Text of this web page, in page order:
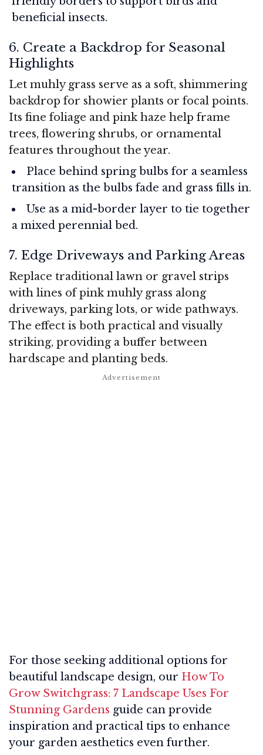
beneficial insects.
6. Create a Backdrop for Seasonal
Highlights
Let muhly grass serve as a soft, shimmering
backdrop for showier plants or focal points.
Its fine foliage and pink haze help frame
trees, flowering shrubs, or ornamental
features throughout the year.
Place behind spring bulbs for a seamless
transition as the bulbs fade and grass fills in.
Use as a mid-border layer to tie together
a mixed perennial bed.
7. Edge Driveways and Parking Areas
Replace traditional lawn or gravel strips
with lines of pink muhly grass along
driveways, parking lots, or wide pathways.
The effect is both practical and visually
striking, providing a buffer between
hardscape and planting beds.
For those seeking additional options for
beautiful landscape design, our How To
Grow Switchgrass: 7 Landscape Uses For
Stunning Gardens guide can provide
inspiration and practical tips to enhance
your garden aesthetics even further.